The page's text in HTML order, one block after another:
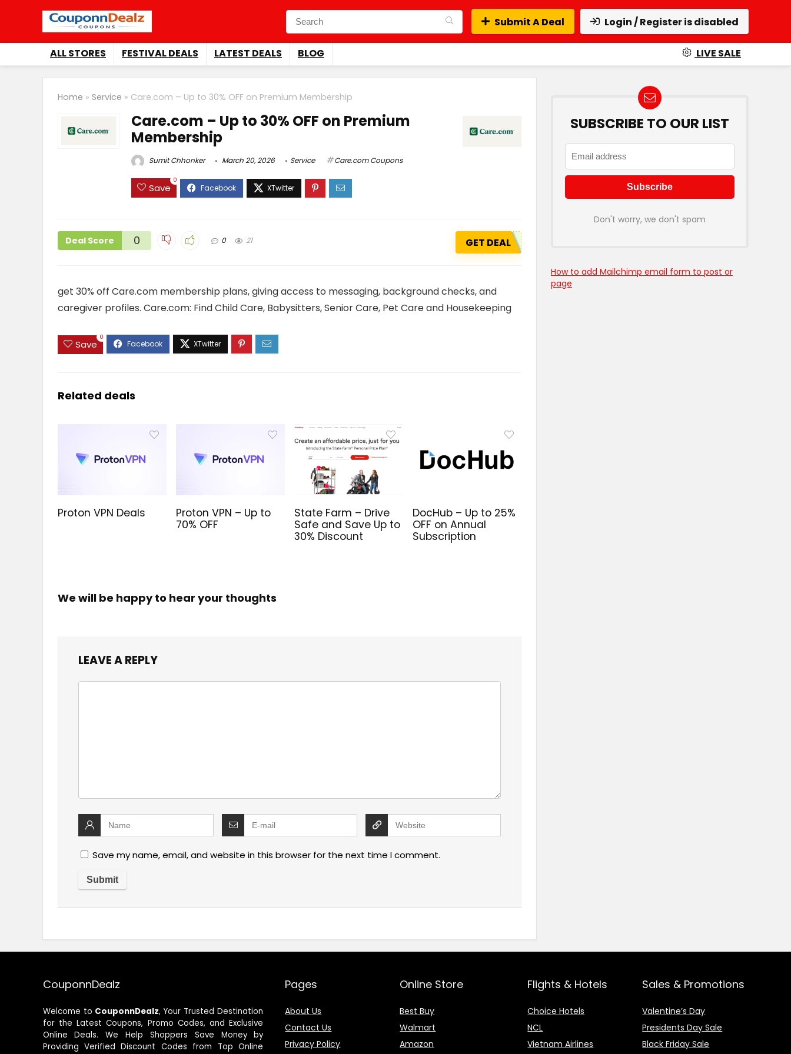
Submit A Deal Login / Register is disabled
ALL STORES FESTIVAL DEALS LATEST DEALS BLOG LIVE SALE
Home » Service » Care.com – Up to 30% OFF on Premium Membership
Care.com – Up to 30% OFF on Premium
Membership
Sumit Chhonker March 20, 2026 Service Care.com Coupons
Save
0
Deal Score 0 0 21 GET DEAL
get 30% off Care.com membership plans, giving access to messaging, background checks, and
caregiver profiles. Care.com: Find Child Care, Babysitters, Senior Care, Pet Care and Housekeeping
Save
0
Related deals
Proton VPN Deals
Proton VPN – Up to
70% OFF
State Farm – Drive
Safe and Save Up to
30% Discount
DocHub – Up to 25%
OFF on Annual
Subscription
We will be happy to hear your thoughts
LEAVE A REPLY
Save my name, email, and website in this browser for the next time I comment.
SUBSCRIBE TO OUR LIST
Don't worry, we don't spam
How to add Mailchimp email form to post or
page
CouponnDealz
Welcome to CouponnDealz, Your Trusted Destination
for the Latest Coupons, Promo Codes, and Exclusive
Online Deals. We Help Shoppers Save Money by
Providing Verified Discount Codes from Top Online
Pages
About Us
Contact Us
Privacy Policy
Online Store
Best Buy
Walmart
Amazon
Flights & Hotels
Choice Hotels
NCL
Vietnam Airlines
Sales & Promotions
Valentine’s Day
Presidents Day Sale
Black Friday Sale